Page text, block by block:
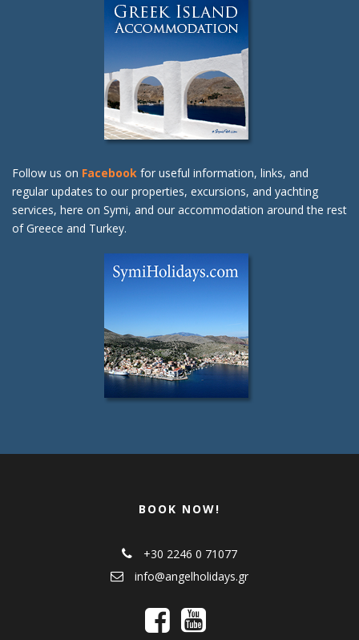
Follow us on Facebook for useful information, links, and
regular updates to our properties, excursions, and yachting
services, here on Symi, and our accommodation around the rest
of Greece and Turkey.
BOOK NOW!
+30 2246 0 71077
info@angelholidays.gr